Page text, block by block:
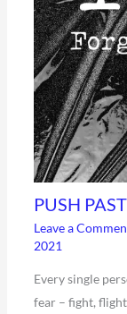
PUSH
Leave a
2021
Every single
fear – fight,